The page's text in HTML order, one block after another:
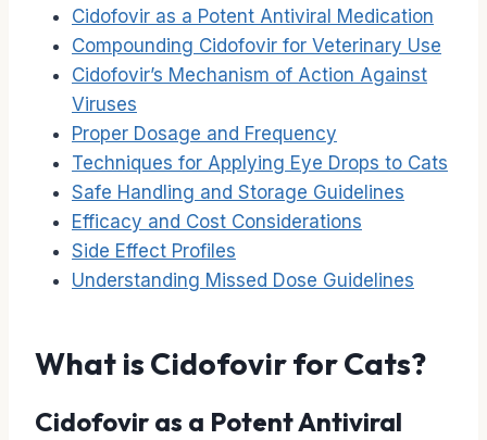
Cidofovir as a Potent Antiviral Medication
Compounding Cidofovir for Veterinary Use
Cidofovir’s Mechanism of Action Against
Viruses
Proper Dosage and Frequency
Techniques for Applying Eye Drops to Cats
Safe Handling and Storage Guidelines
Efficacy and Cost Considerations
Side Effect Profiles
Understanding Missed Dose Guidelines
What is Cidofovir for Cats?
Cidofovir as a Potent Antiviral